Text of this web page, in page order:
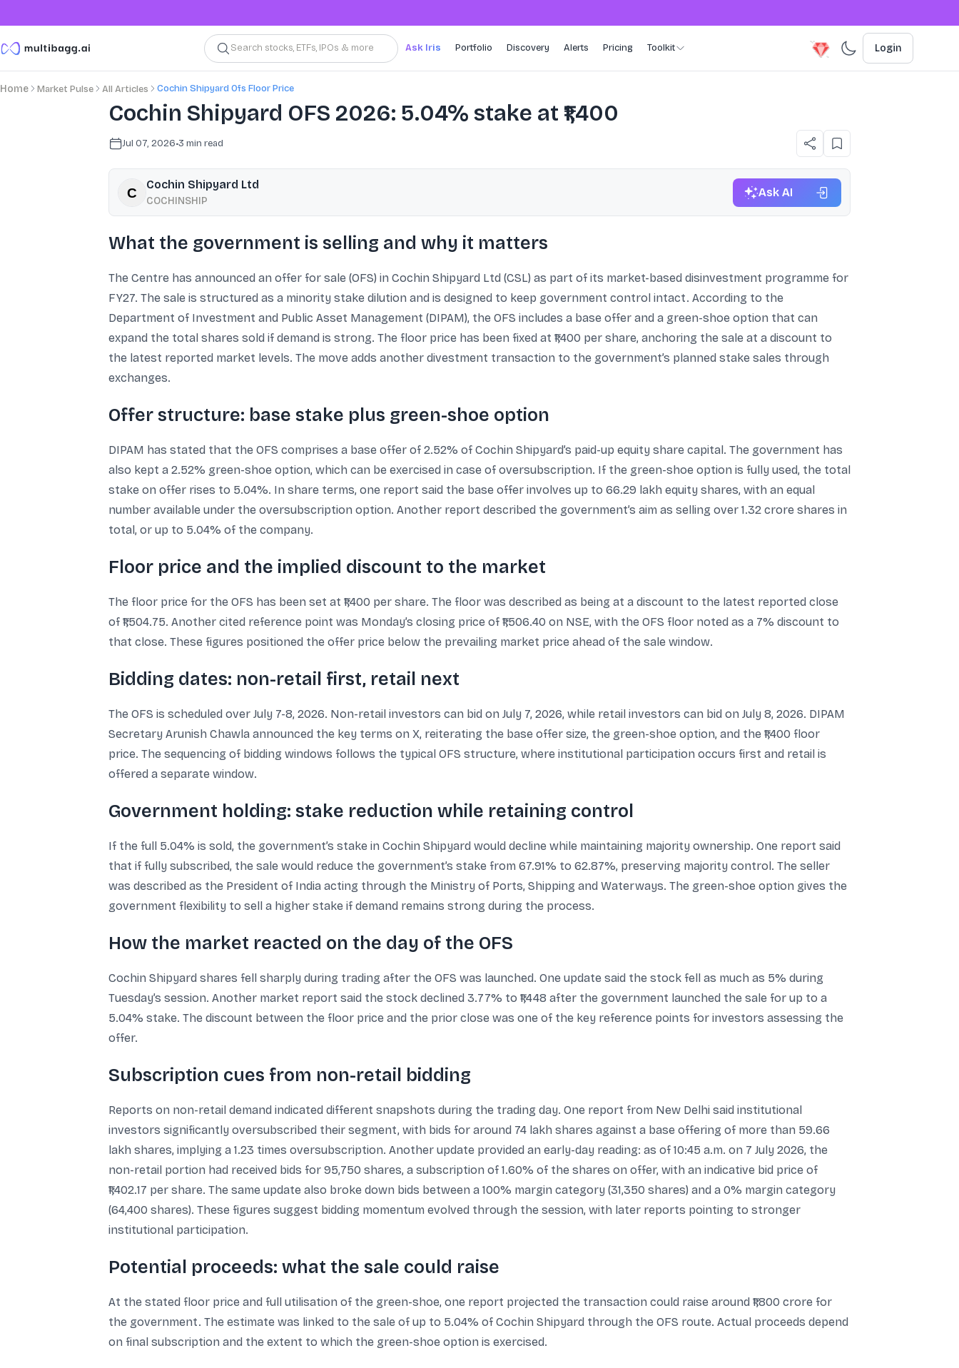
Search stocks, ETFs, IPOs & more Ask Iris Portfolio Discovery Alerts Pricing Toolkit Login
Home Market Pulse All Articles Cochin Shipyard Ofs Floor Price
Cochin Shipyard OFS 2026: 5.04% stake at ₹1,400
Jul 07, 2026•3 min read
Cochin Shipyard Ltd
COCHINSHIP
Ask AI
What the government is selling and why it matters
The Centre has announced an offer for sale (OFS) in Cochin Shipyard Ltd (CSL) as part of its market-based disinvestment programme for
FY27. The sale is structured as a minority stake dilution and is designed to keep government control intact. According to the
Department of Investment and Public Asset Management (DIPAM), the OFS includes a base offer and a green-shoe option that can
expand the total shares sold if demand is strong. The floor price has been fixed at ₹1,400 per share, anchoring the sale at a discount to
the latest reported market levels. The move adds another divestment transaction to the government’s planned stake sales through
exchanges.
Offer structure: base stake plus green-shoe option
DIPAM has stated that the OFS comprises a base offer of 2.52% of Cochin Shipyard’s paid-up equity share capital. The government has
also kept a 2.52% green-shoe option, which can be exercised in case of oversubscription. If the green-shoe option is fully used, the total
stake on offer rises to 5.04%. In share terms, one report said the base offer involves up to 66.29 lakh equity shares, with an equal
number available under the oversubscription option. Another report described the government’s aim as selling over 1.32 crore shares in
total, or up to 5.04% of the company.
Floor price and the implied discount to the market
The floor price for the OFS has been set at ₹1,400 per share. The floor was described as being at a discount to the latest reported close
of ₹1,504.75. Another cited reference point was Monday’s closing price of ₹1,506.40 on NSE, with the OFS floor noted as a 7% discount to
that close. These figures positioned the offer price below the prevailing market price ahead of the sale window.
Bidding dates: non-retail first, retail next
The OFS is scheduled over July 7-8, 2026. Non-retail investors can bid on July 7, 2026, while retail investors can bid on July 8, 2026. DIPAM
Secretary Arunish Chawla announced the key terms on X, reiterating the base offer size, the green-shoe option, and the ₹1,400 floor
price. The sequencing of bidding windows follows the typical OFS structure, where institutional participation occurs first and retail is
offered a separate window.
Government holding: stake reduction while retaining control
If the full 5.04% is sold, the government’s stake in Cochin Shipyard would decline while maintaining majority ownership. One report said
that if fully subscribed, the sale would reduce the government’s stake from 67.91% to 62.87%, preserving majority control. The seller
was described as the President of India acting through the Ministry of Ports, Shipping and Waterways. The green-shoe option gives the
government flexibility to sell a higher stake if demand remains strong during the process.
How the market reacted on the day of the OFS
Cochin Shipyard shares fell sharply during trading after the OFS was launched. One update said the stock fell as much as 5% during
Tuesday’s session. Another market report said the stock declined 3.77% to ₹1,448 after the government launched the sale for up to a
5.04% stake. The discount between the floor price and the prior close was one of the key reference points for investors assessing the
offer.
Subscription cues from non-retail bidding
Reports on non-retail demand indicated different snapshots during the trading day. One report from New Delhi said institutional
investors significantly oversubscribed their segment, with bids for around 74 lakh shares against a base offering of more than 59.66
lakh shares, implying a 1.23 times oversubscription. Another update provided an early-day reading: as of 10:45 a.m. on 7 July 2026, the
non-retail portion had received bids for 95,750 shares, a subscription of 1.60% of the shares on offer, with an indicative bid price of
₹1,402.17 per share. The same update also broke down bids between a 100% margin category (31,350 shares) and a 0% margin category
(64,400 shares). These figures suggest bidding momentum evolved through the session, with later reports pointing to stronger
institutional participation.
Potential proceeds: what the sale could raise
At the stated floor price and full utilisation of the green-shoe, one report projected the transaction could raise around ₹1,800 crore for
the government. The estimate was linked to the sale of up to 5.04% of Cochin Shipyard through the OFS route. Actual proceeds depend
on final subscription and the extent to which the green-shoe option is exercised.